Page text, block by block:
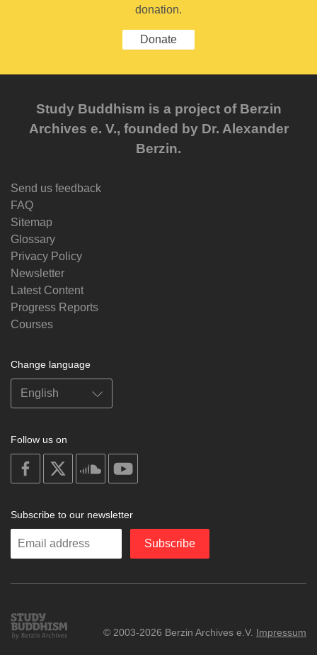
donation.
Donate
Study Buddhism is a project of Berzin
Archives e. V., founded by Dr. Alexander
Berzin.
Send us feedback
FAQ
Sitemap
Glossary
Privacy Policy
Newsletter
Latest Content
Progress Reports
Courses
Change language
Follow us on
on
facebook
soundcloud
Subscribe to our newsletter
Enter
Subscribe
Study
Buddhism
© 2003-2026 Berzin Archives e.V. Impressum